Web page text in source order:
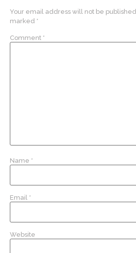
Your email address will not be published.
marked *
Comment *
Name *
Email *
Website